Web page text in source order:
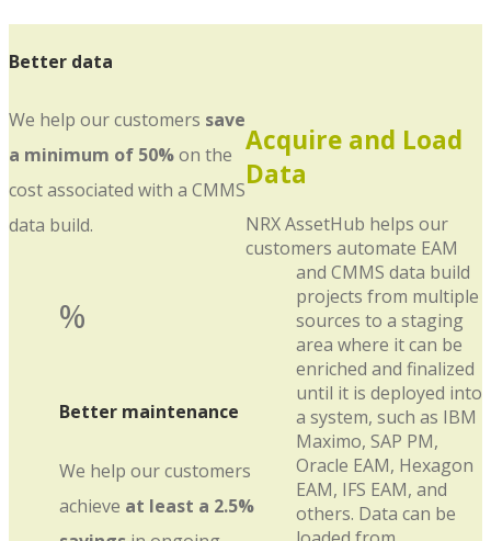
Better data
We help our customers save
a minimum of 50%on the
cost associated with a CMMS
data build.
%
Better maintenance
We help our customers
achieve at least a 2.5%
Acquire and Load
Data
NRX AssetHub helps our
customers automate EAM
and CMMS data build
projects from multiple
sources to a staging
area where it can be
enriched and finalized
until it is deployed into
a system, such as IBM
Maximo, SAP PM,
Oracle EAM, Hexagon
EAM, IFS EAM, and
others. Data can be